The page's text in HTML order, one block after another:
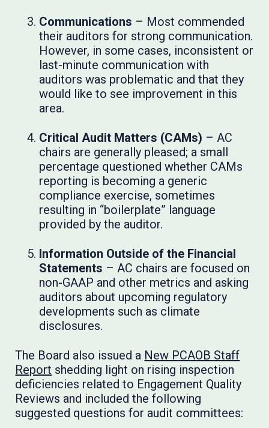
Communications – Most commended
their auditors for strong communication.
However, in some cases, inconsistent or
last-minute communication with
auditors was problematic and that they
would like to see improvement in this
area.
Critical Audit Matters (CAMs) – AC
chairs are generally pleased; a small
percentage questioned whether CAMs
reporting is becoming a generic
compliance exercise, sometimes
resulting in “boilerplate” language
provided by the auditor.
Information Outside of the Financial
Statements – AC chairs are focused on
non-GAAP and other metrics and asking
auditors about upcoming regulatory
developments such as climate
disclosures.
The Board also issued a New PCAOB Staff
Report shedding light on rising inspection
deficiencies related to Engagement Quality
Reviews and included the following
suggested questions for audit committees: